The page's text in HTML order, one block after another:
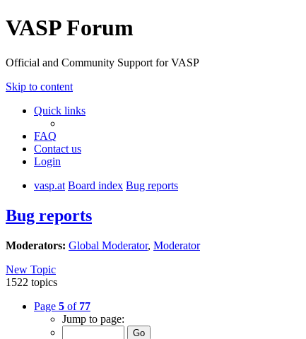
VASP Forum
Official and Community Support for VASP
Skip to content
Quick links
FAQ
Contact us
Login
vasp.at Board index Bug reports
Bug reports
Moderators: Global Moderator, Moderator
New Topic
1522 topics
Page 5 of 77
Jump to page: